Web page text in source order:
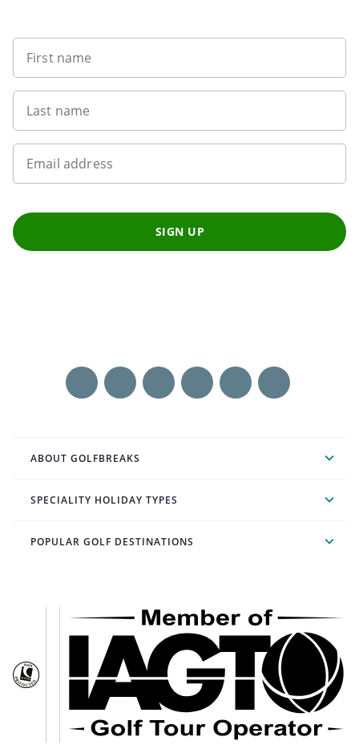
First name
Last name
Email address
SIGN UP
ABOUT GOLFBREAKS
SPECIALITY HOLIDAY TYPES
POPULAR GOLF DESTINATIONS